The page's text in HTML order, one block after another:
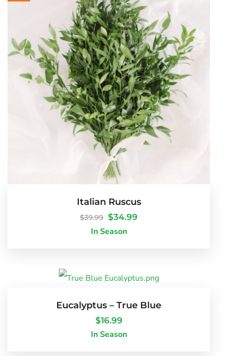
Italian Ruscus
$39.99 $34.99
In Season
Eucalyptus – True Blue
$16.99
In Season